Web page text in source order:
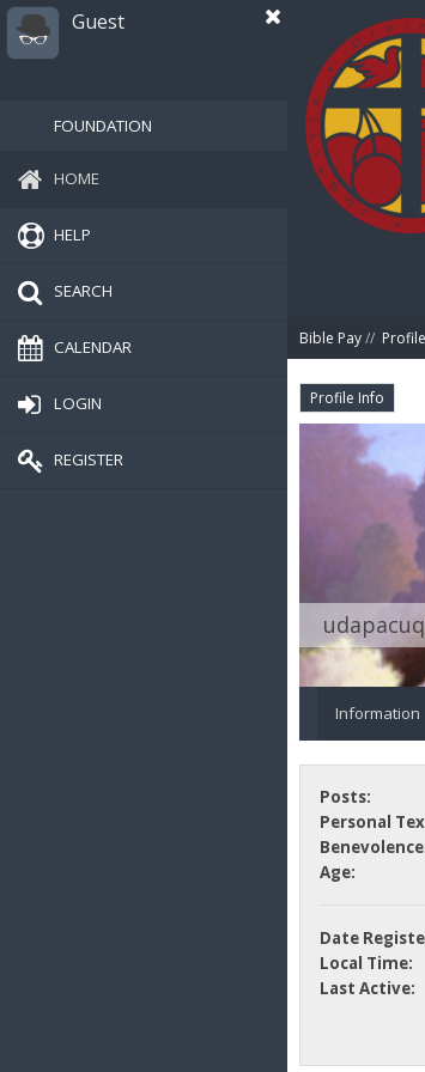
Guest
FOUNDATION
HOME
HELP
SEARCH
CALENDAR
LOGIN
REGISTER
Bible Pay//
Profile Info
Information
Posts:
Personal
Age:
Date
Local Time:
Last Active: